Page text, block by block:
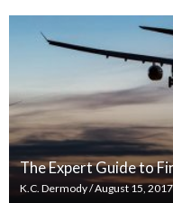
The Expert Guide to
K.C. Dermody/August 15, 2017